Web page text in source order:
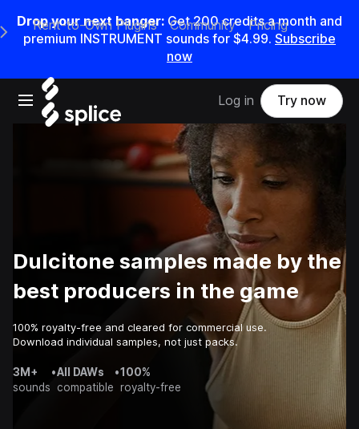
Drop your next banger: Get200credits amonth and
premium INSTRUMENT sounds for $4.99. Subscribe
now
Open main navigation
Main Navigation Menu
Rent-to-Own Plugins Community Pricing
Log in Try now
Dulcitone samples made by the
best producers in the game
100% royalty-free and cleared for commercial use.
Download individual samples, not just packs.
3M+
sounds
•All DAWs
compatible
•100%
royalty-free